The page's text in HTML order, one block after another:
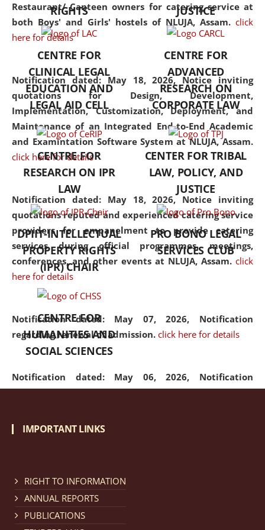
Restaurant/ Canteen owners for catering service at
both Boys' and Girls' hostels of NLUJA, Assam. click
here for details
Notification dated: May 18, 2026, Notice inviting
quotations for Design, Development,
Implementation, Customization, Deployment, and
Maintenance of an Integrated End-to-End Academic
and Examintation Software System at NLUJA, Assam.
click here for details
Notification dated: May 18, 2026, Notice inviting
quotations reputed and experienced catering service
providers for empanelment to provide catering
services during official programmes, meetings,
conferences, and other events at NLUJA, Assam. click
here for details
Notification dated: May 07, 2026, Notification
regarding renewal of admission. click here for details
Notification dated: May 06, 2026, Notification
regarding Refund Policy of Admission Fee. click here
Cum Means Scholarship 2024-25.
but also explores
interdisciplinary and
Additionally, the curriculum
offers a wide range of optional
and specialization papers,
allowing students to explore
the diverse facets of the
discipline.
RIGHTS
JUSTICE
CENTRE FOR
CLINICAL LEGAL
EDUCATION AND
LEGAL AID CELL
CENTRE FOR
ADVANCED
RESEARCH ON
CORPORATE LAW
CENTRE FOR
RESEARCH ON IPR
LAW
CENTER FOR TRIBAL
LAW, POLICY, AND
JUSTICE
DPIIT-INTELLECTUAL
PROPERTY RIGHTS
(IPR) CHAIR
PRO BONO LEGAL
SERVICES CLUB
CENTRE FOR
HUMANITIES AND
SOCIAL SCIENCES
IMPORTANT LINKS
RIGHT TO INFORMATION
ANNUAL REPORTS
PUBLICATIONS